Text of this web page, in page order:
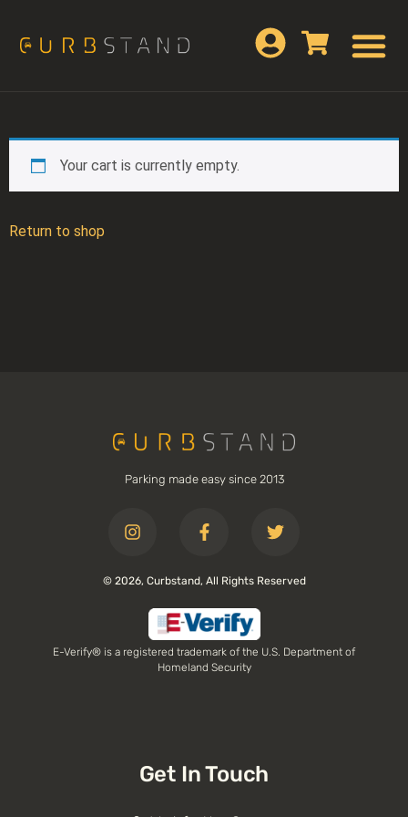
Your cart is currently empty.
Return to shop
Parking made easy since 2013
© 2026, Curbstand, All Rights Reserved
E-Verify® is a registered trademark of the U.S. Department of
Homeland Security
Get In Touch